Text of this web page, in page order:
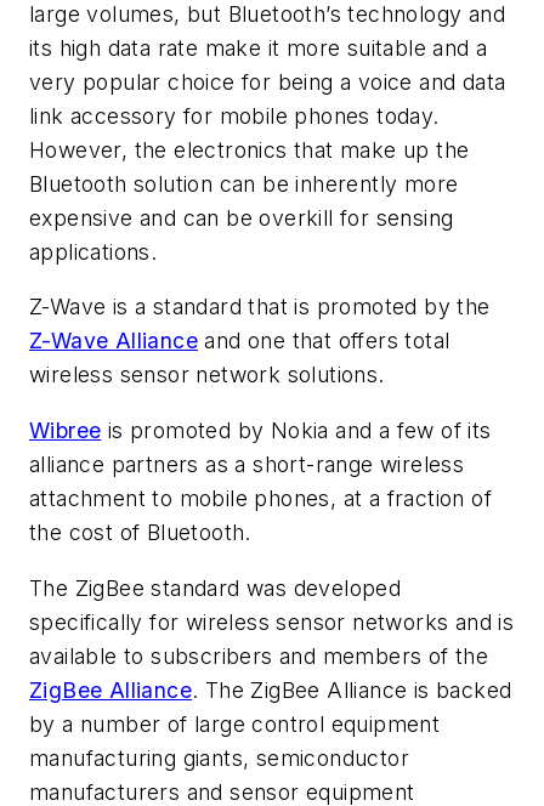
large volumes, but Bluetooth’s technology and
its high data rate make it more suitable and a
very popular choice for being a voice and data
link accessory for mobile phones today.
However, the electronics that make up the
Bluetooth solution can be inherently more
expensive and can be overkill for sensing
applications.
Z-Wave is a standard that is promoted by the
Z-Wave Alliance and one that offers total
wireless sensor network solutions.
Wibree is promoted by Nokia and a few of its
alliance partners as a short-range wireless
attachment to mobile phones, at a fraction of
the cost of Bluetooth.
The ZigBee standard was developed
specifically for wireless sensor networks and is
available to subscribers and members of the
ZigBee Alliance. The ZigBee Alliance is backed
by a number of large control equipment
manufacturing giants, semiconductor
manufacturers and sensor equipment